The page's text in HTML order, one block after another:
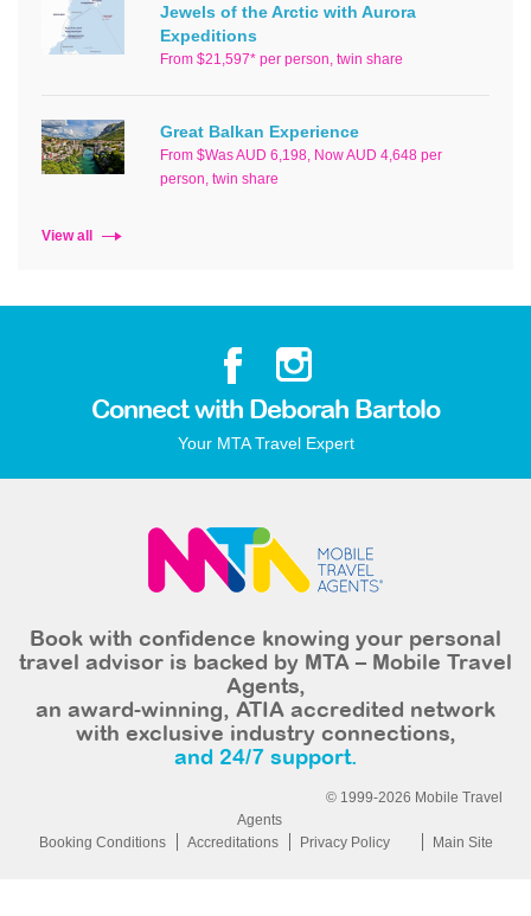
Jewels of the Arctic with Aurora
Expeditions
From $21,597* per person, twin share
Great Balkan Experience
From $Was AUD 6,198, Now AUD 4,648 per
person, twin share
View all
Connect with Deborah Bartolo
Your MTA Travel Expert
Book with confidence knowing your personal
travel advisor is backed by MTA – Mobile Travel
Agents,
an award-winning, ATIA accredited network
with exclusive industry connections,
and 24/7 support.
© 1999-2026 Mobile Travel
Agents
Booking Conditions
Accreditations Privacy Policy Main Site